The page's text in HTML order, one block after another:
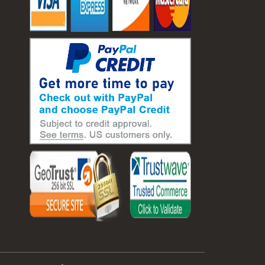
#laboratory balance
#mass measurement
#precision measurement tools
#science lab equipment
#triple beam balance
#weighing techniques
#advanced concrete technology
#concrete construction efficiency
#concrete mix design
#concrete quality improvement
#concrete without vibration
#construction material innovation
#high flow concrete
#scc concrete benefits
#self compacting concrete
#self consolidating concrete
#aggregate sieve sizes
#astm sieve sizes